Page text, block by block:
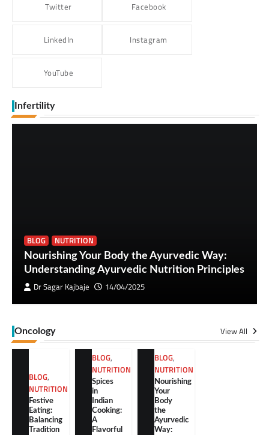
Twitter Facebook
LinkedIn Instagram
YouTube
Infertility
BLOG
NUTRITION
Nourishing Your Body the Ayurvedic Way:
Understanding Ayurvedic Nutrition Principles
Dr Sagar Kajbaje
14/04/2025
Oncology View All
BLOG,
NUTRITION
Festive
Eating:
Balancing
Tradition
BLOG,
NUTRITION
Spices
in
Indian
Cooking:
A
Flavorful
BLOG,
NUTRITION
Nourishing
Your
Body
the
Ayurvedic
Way: